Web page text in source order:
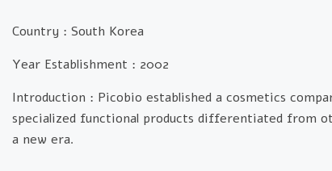
Country : South Korea
Year Establishment : 2002
Introduction : Picobio established a cosmetics
specialized functional products differentiated from
a new era.